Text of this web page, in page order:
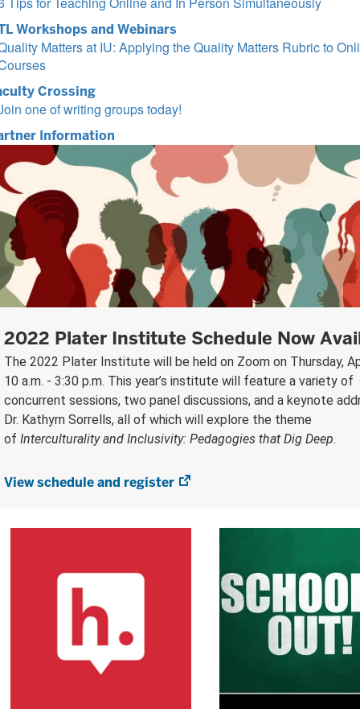
Workshops and Webinars
Matters at IU: Applying the Quality Matters Rubric to
Crossing
one of writing groups today!
Information
2022 Plater Institute Schedule Now
The 2022 Plater Institute will be held on Zoom on Thursday,
10 a.m. - 3:30 p.m. This year’s institute will feature a variety of
concurrent sessions, two panel discussions, and a keynote
Dr. Kathyrn Sorrells, all of which will explore the theme
of Interculturality and Inclusivity: Pedagogies that Dig Deep.
View schedule and register
(opens